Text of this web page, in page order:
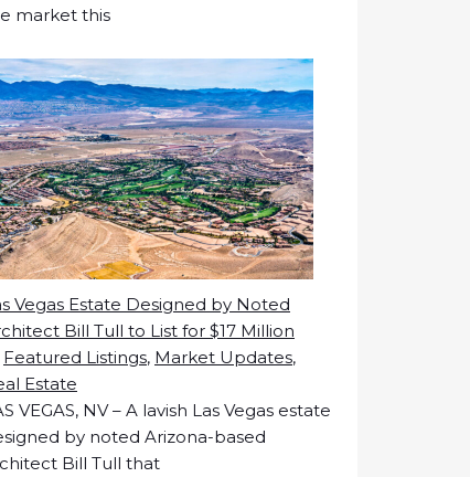
market this
Vegas Estate Designed by Noted
Bill Tull to List for $17 Million
Featured Listings, Market Updates,
Estate
VEGAS, NV – A lavish Las Vegas estate
by noted Arizona-based
Bill Tull that